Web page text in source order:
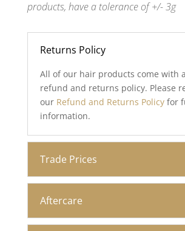
products, have a tolerance of +/- 3g
Returns Policy
All of our hair products come with
refund and returns policy. Please
our Refund and Returns Policy for
information.
Trade Prices
Aftercare